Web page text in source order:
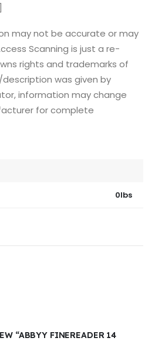
may not be accurate or may
Scanning is just a re-
rights and trademarks of
was given by
information may change
for complete
0lbs
“ABBYY FINEREADER 14